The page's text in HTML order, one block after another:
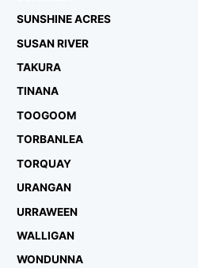
SUNSHINE ACRES
SUSAN RIVER
TAKURA
TINANA
TOOGOOM
TORBANLEA
TORQUAY
URANGAN
URRAWEEN
WALLIGAN
WONDUNNA